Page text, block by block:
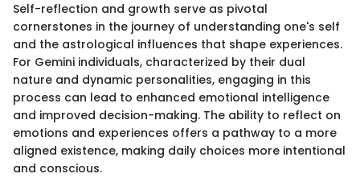
Self-reflection and growth serve as pivotal
cornerstones in the journey of understanding one's self
and the astrological influences that shape experiences.
For Gemini individuals, characterized by their dual
nature and dynamic personalities, engaging in this
process can lead to enhanced emotional intelligence
and improved decision-making. The ability to reflect on
emotions and experiences offers a pathway to a more
aligned existence, making daily choices more intentional
and conscious.